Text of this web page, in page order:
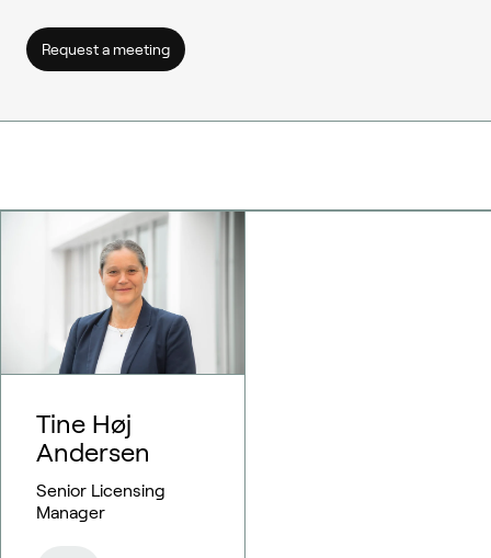
Request a meeting
Tine Høj
Andersen
Senior Licensing
Manager